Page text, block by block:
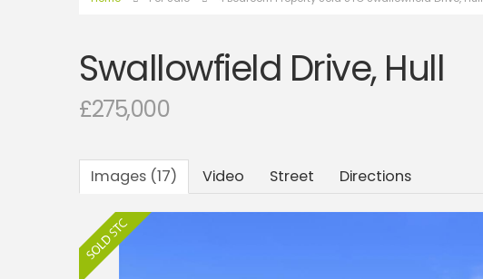
Swallowfield Drive, Hull
£275,000
Images (17) Video Street Directions